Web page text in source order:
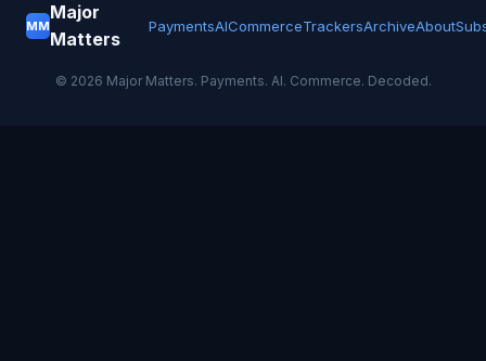
MM
Major
Matters
PaymentsAICommerceTrackersArchiveAbout
© 2026 Major Matters. Payments. AI. Commerce. Decoded.